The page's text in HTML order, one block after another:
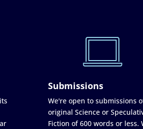
Submissions
We're open to submissions
original Science or
Fiction of 600 words or less.